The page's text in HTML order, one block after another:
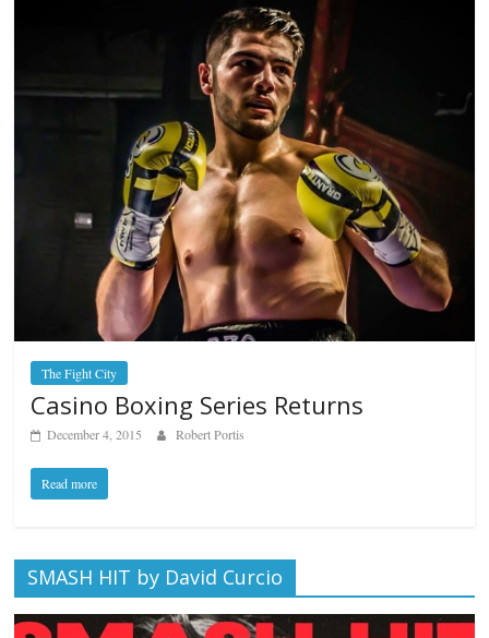
The Fight City
Casino Boxing Series Returns
December 4, 2015 Robert Portis
Read more
SMASH HIT by David Curcio